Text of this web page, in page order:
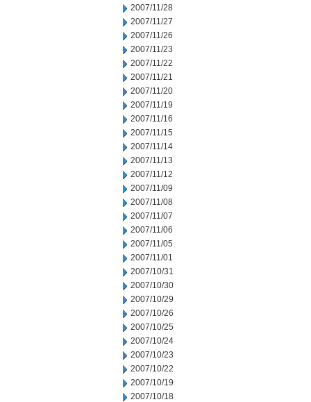
2007/11/28
2007/11/27
2007/11/26
2007/11/23
2007/11/22
2007/11/21
2007/11/20
2007/11/19
2007/11/16
2007/11/15
2007/11/14
2007/11/13
2007/11/12
2007/11/09
2007/11/08
2007/11/07
2007/11/06
2007/11/05
2007/11/01
2007/10/31
2007/10/30
2007/10/29
2007/10/26
2007/10/25
2007/10/24
2007/10/23
2007/10/22
2007/10/19
2007/10/18